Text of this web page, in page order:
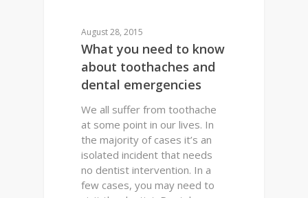
August 28, 2015
What you need to know
about toothaches and
dental emergencies
We all suffer from toothache
at some point in our lives. In
the majority of cases it’s an
isolated incident that needs
no dentist intervention. In a
few cases, you may need to